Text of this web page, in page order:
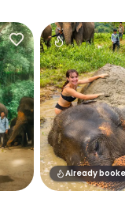
Already